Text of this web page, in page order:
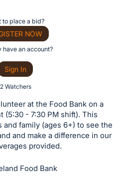
to place a bid?
NOW
have an account?
Sign In
2 Watchers
at the Food Bank on a
(5:30 - 7:30 PM shift). This
family (ages 6+) to see the
and make a difference in our
provided.
Food Bank